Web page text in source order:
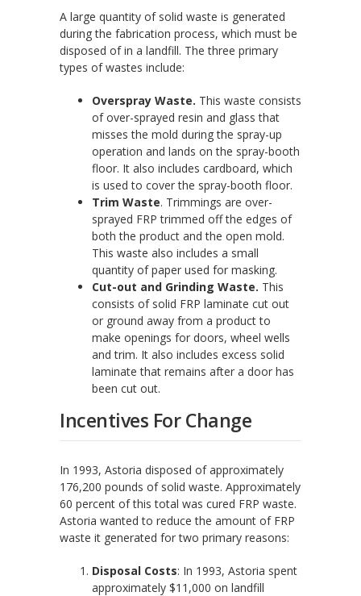
A large quantity of solid waste is generated
during the fabrication process, which must be
disposed of in a landfill. The three primary
types of wastes include:
Overspray Waste. This waste consists
of over-sprayed resin and glass that
misses the mold during the spray-up
operation and lands on the spray-booth
floor. It also includes cardboard, which
is used to cover the spray-booth floor.
Trim Waste. Trimmings are over-
sprayed FRP trimmed off the edges of
both the product and the open mold.
This waste also includes a small
quantity of paper used for masking.
Cut-out and Grinding Waste. This
consists of solid FRP laminate cut out
or ground away from a product to
make openings for doors, wheel wells
and trim. It also includes excess solid
laminate that remains after a door has
been cut out.
Incentives For Change
In 1993, Astoria disposed of approximately
176,200 pounds of solid waste. Approximately
60 percent of this total was cured FRP waste.
Astoria wanted to reduce the amount of FRP
waste it generated for two primary reasons:
Disposal Costs: In 1993, Astoria spent
approximately $11,000 on landfill